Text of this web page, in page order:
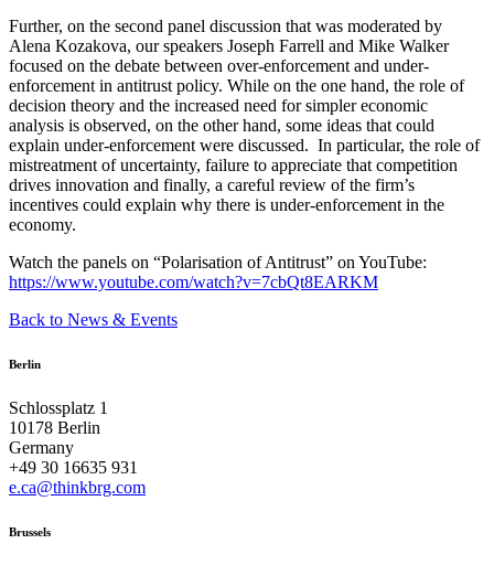
Further, on the second panel discussion that was moderated by
Alena Kozakova, our speakers Joseph Farrell and Mike Walker
focused on the debate between over-enforcement and under-
enforcement in antitrust policy. While on the one hand, the role of
decision theory and the increased need for simpler economic
analysis is observed, on the other hand, some ideas that could
explain under-enforcement were discussed. In particular, the role of
mistreatment of uncertainty, failure to appreciate that competition
drives innovation and finally, a careful review of the firm’s
incentives could explain why there is under-enforcement in the
economy.
Watch the panels on “Polarisation of Antitrust” on YouTube:
https://www.youtube.com/watch?v=7cbQt8EARKM
Back to News & Events
Berlin
Schlossplatz 1
10178 Berlin
Germany
+49 30 16635 931
e.ca@thinkbrg.com
Brussels